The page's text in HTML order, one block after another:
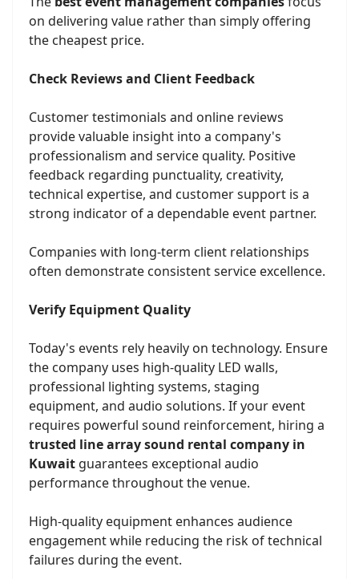
on delivering value rather than simply offering
the cheapest price.
Check Reviews and Client Feedback
Customer testimonials and online reviews
provide valuable insight into a company's
professionalism and service quality. Positive
feedback regarding punctuality, creativity,
technical expertise, and customer support is a
strong indicator of a dependable event partner.
Companies with long-term client relationships
often demonstrate consistent service excellence.
Verify Equipment Quality
Today's events rely heavily on technology. Ensure
the company uses high-quality LED walls,
professional lighting systems, staging
equipment, and audio solutions. If your event
requires powerful sound reinforcement, hiring a
trusted line array sound rental company in
Kuwait guarantees exceptional audio
performance throughout the venue.
High-quality equipment enhances audience
engagement while reducing the risk of technical
failures during the event.